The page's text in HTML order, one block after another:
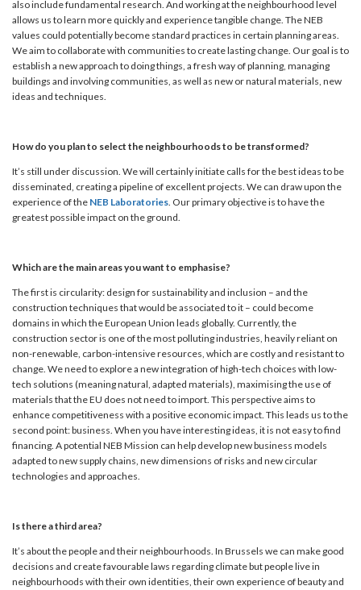
also include fundamental research. And working at the neighbourhood level
allows us to learn more quickly and experience tangible change. The NEB
values could potentially become standard practices in certain planning areas.
We aim to collaborate with communities to create lasting change. Our goal is to
establish a new approach to doing things, a fresh way of planning, managing
buildings and involving communities, as well as new or natural materials, new
ideas and techniques.
How do you plan to select the neighbourhoods to be transformed?
It’s still under discussion. We will certainly initiate calls for the best ideas to be
disseminated, creating a pipeline of excellent projects. We can draw upon the
experience of the NEB Laboratories. Our primary objective is to have the
greatest possible impact on the ground.
Which are the main areas you want to emphasise?
The first is circularity: design for sustainability and inclusion – and the
construction techniques that would be associated to it – could become
domains in which the European Union leads globally. Currently, the
construction sector is one of the most polluting industries, heavily reliant on
non-renewable, carbon-intensive resources, which are costly and resistant to
change. We need to explore a new integration of high-tech choices with low-
tech solutions (meaning natural, adapted materials), maximising the use of
materials that the EU does not need to import. This perspective aims to
enhance competitiveness with a positive economic impact. This leads us to the
second point: business. When you have interesting ideas, it is not easy to find
financing. A potential NEB Mission can help develop new business models
adapted to new supply chains, new dimensions of risks and new circular
technologies and approaches.
Is there a third area?
It’s about the people and their neighbourhoods. In Brussels we can make good
decisions and create favourable laws regarding climate but people live in
neighbourhoods with their own identities, their own experience of beauty and